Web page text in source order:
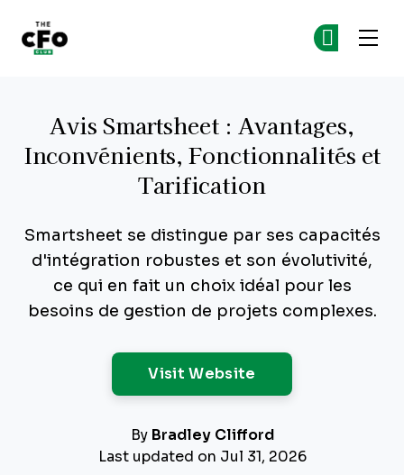
Avis Smartsheet : Avantages,
Inconvénients, Fonctionnalités et
Tarification
Smartsheet se distingue par ses capacités
d'intégration robustes et son évolutivité,
ce qui en fait un choix idéal pour les
besoins de gestion de projets complexes.
Visit Website
By Bradley Clifford
Last updated on Jul 31, 2026